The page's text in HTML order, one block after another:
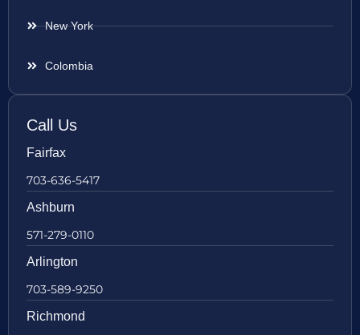
New York
Colombia
Call Us
Fairfax
703-636-5417
Ashburn
571-279-0110
Arlington
703-589-9250
Richmond